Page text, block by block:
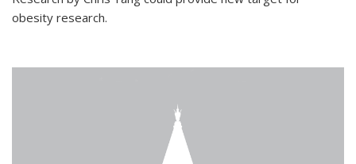
obesity research.